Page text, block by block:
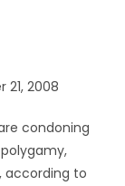
21, 2008
condoning
according to